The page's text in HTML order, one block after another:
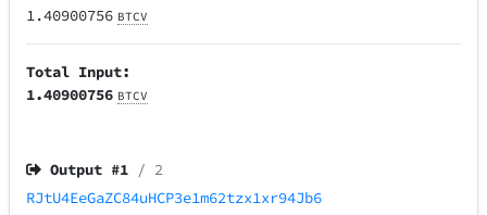
1.40900756 BTCV
Total Input:
1.40900756 BTCV
Output #1 / 2
RJtU4EeGaZC84uHCP3e1m62tzx1xr94Jb6